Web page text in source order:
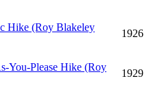
Hike (Roy Blakeley
1926
You-Please Hike (Roy
1929